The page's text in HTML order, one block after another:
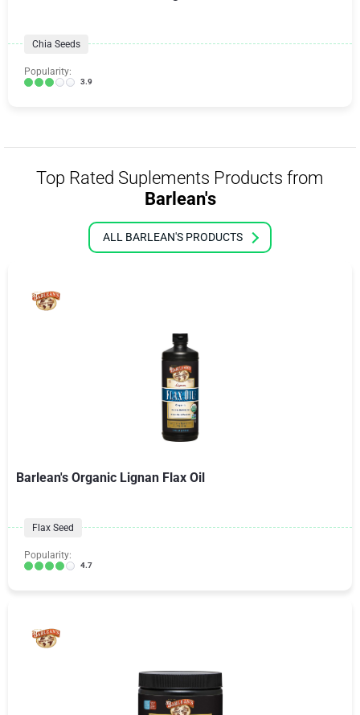
Chia Seeds
Popularity:
3.9
Top Rated Suplements Products from
Barlean's
ALL BARLEAN'S PRODUCTS
Barlean's Organic Lignan Flax Oil
Flax Seed
Popularity:
4.7